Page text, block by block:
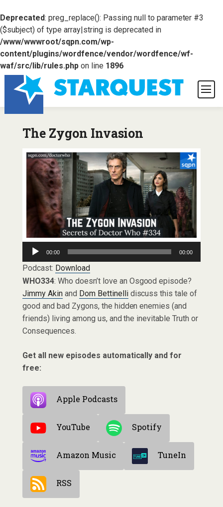
Deprecated: preg_replace(): Passing null to parameter #3
($subject) of type array|string is deprecated in
/www/wwwroot/sqpn.com/wp-
content/plugins/wordfence/vendor/wordfence/wf-
waf/src/lib/rules.phpon line 1896
The Zygon Invasion
Audio
Player
00:00 00:00
Podcast: Download
WHO334: Who doesn’t love an Osgood episode?
Jimmy Akinand Dom Bettinellidiscuss this tale of
good and bad Zygons, the hidden enemies (and
friends) living among us, and the inevitable Truth or
Consequences.
Get all new episodes automatically and for
free:
Apple Podcasts
YouTube Spotify
Amazon Music TuneIn
RSS